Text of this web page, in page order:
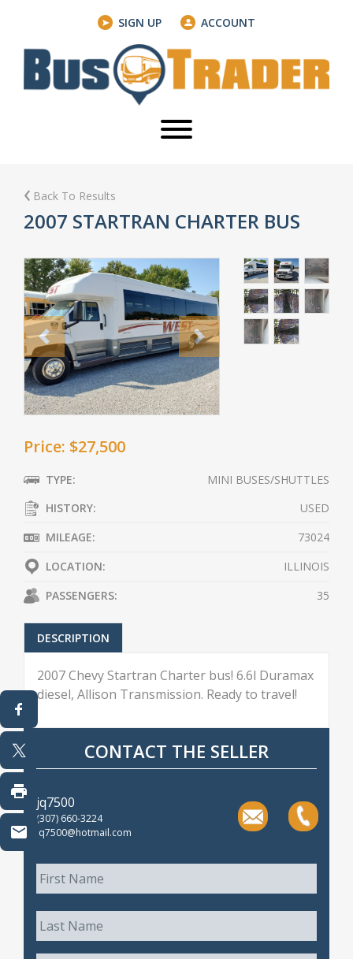
SIGN UP ACCOUNT
Back To Results
2007 STARTRAN CHARTER BUS
Previous Next
Price: $27,500
TYPE:
MINI BUSES/SHUTTLES
HISTORY:
USED
MILEAGE:
73024
LOCATION:
ILLINOIS
PASSENGERS:
35
DESCRIPTION
2007 Chevy Startran Charter bus! 6.6l Duramax
diesel, Allison Transmission. Ready to travel!
CONTACT THE SELLER
jq7500
(307) 660-3224
jq7500@hotmail.com